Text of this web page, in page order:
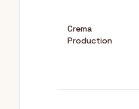
Crema
Production